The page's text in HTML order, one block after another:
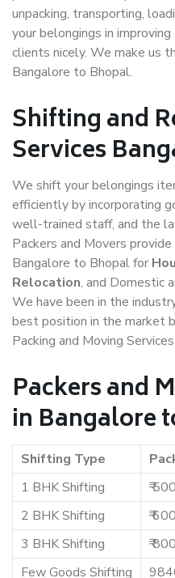
unpacking, transporting,
your belongings in
clients nicely. We make us
Bangalore to Bhopal.
Shifting and
Services
We shift your belongings
efficiently by incorporating
well-trained staff, and the
Packers and Movers
Bangalore to Bhopal for
Relocation, and Domestic
We have been in the
best position in the market
Packing and Moving
Packers and
in Bangalore
Shifting Type
1 BHK Shifting
₹
2 BHK Shifting
₹
3 BHK Shifting
₹
Few Goods Shifting